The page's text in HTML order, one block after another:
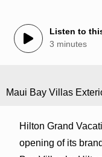
Listen to
3 minutes
Maui Bay Villas
Hilton Grand
opening of its